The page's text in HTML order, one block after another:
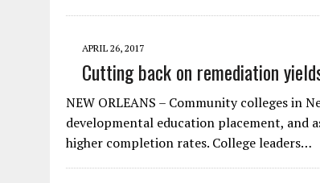
APRIL 26, 2017
Cutting back on remediation
NEW ORLEANS – Community colleges in
developmental education placement, and
higher completion rates. College leaders…